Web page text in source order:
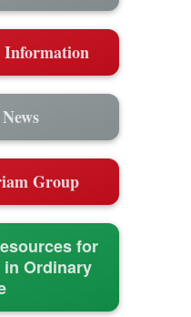
Information
Group
for
Ordinary